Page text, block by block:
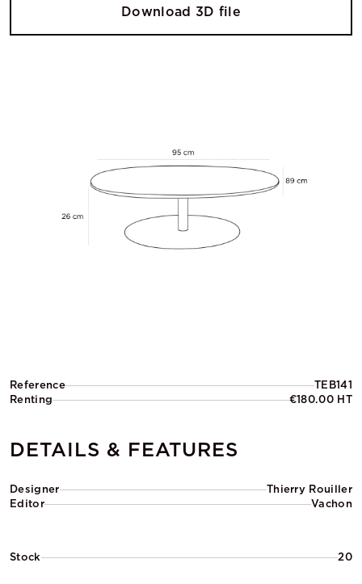
Reference
TEB141
Renting
€180.00 HT
DETAILS & FEATURES
Designer
Thierry Rouiller
Editor
Vachon
Stock 20
Download 3D file